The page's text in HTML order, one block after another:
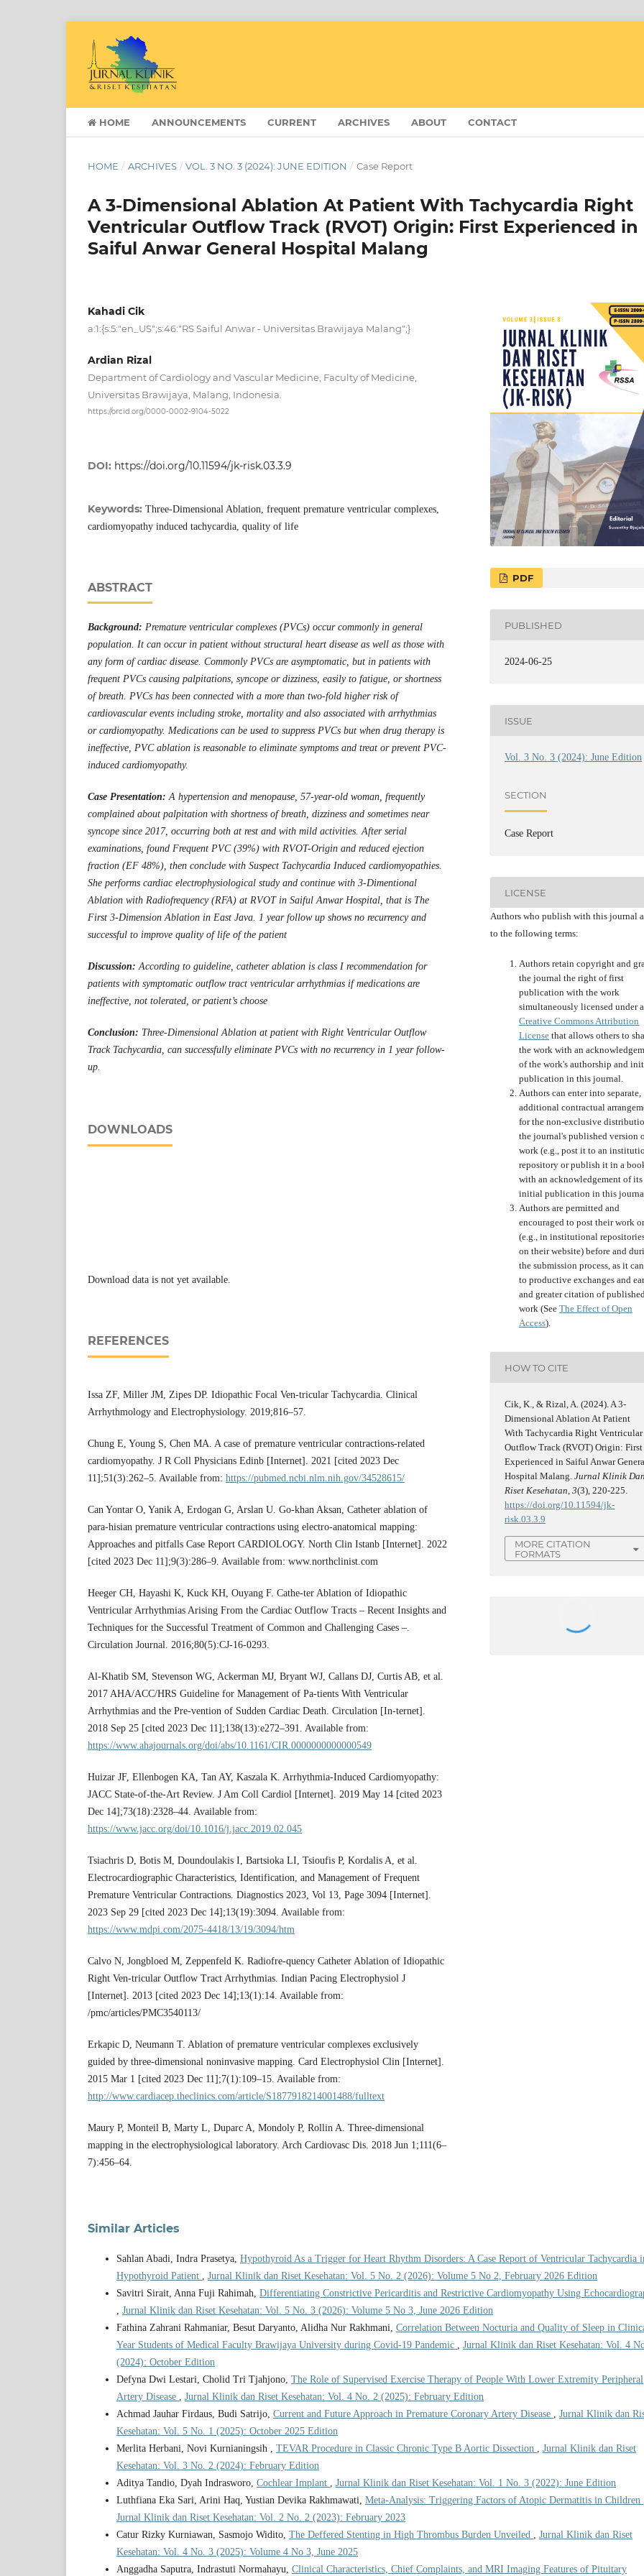
HOME ANNOUNCEMENTS CURRENT ARCHIVES ABOUT CONTACT
HOME / ARCHIVES / VOL. 3 NO. 3 (2024): JUNE EDITION / Case Report
A 3-Dimensional Ablation At Patient With Tachycardia Right
Ventricular Outflow Track (RVOT) Origin: First Experienced in
Saiful Anwar General Hospital Malang
Kahadi Cik
a:1:{s:5:"en_US";s:46:"RS Saiful Anwar - Universitas Brawijaya Malang";}
Ardian Rizal
Department of Cardiology and Vascular Medicine, Faculty of Medicine,
Universitas Brawijaya, Malang, Indonesia.
https://orcid.org/0000-0002-9104-5022
DOI: https://doi.org/10.11594/jk-risk.03.3.9
Keywords: Three-Dimensional Ablation, frequent premature ventricular complexes,
cardiomyopathy induced tachycardia, quality of life
ABSTRACT
Background: Premature ventricular complexes (PVCs) occur commonly in general
population. It can occur in patient without structural heart disease as well as those with
any form of cardiac disease. Commonly PVCs are asymptomatic, but in patients with
frequent PVCs causing palpitations, syncope or dizziness, easily to fatigue, or shortness
of breath. PVCs has been connected with a more than two-fold higher risk of
cardiovascular events including stroke, mortality and also associated with arrhythmias
or cardiomyopathy. Medications can be used to suppress PVCs but when drug therapy is
ineffective, PVC ablation is reasonable to eliminate symptoms and treat or prevent PVC-
induced cardiomyopathy.
Case Presentation: A hypertension and menopause, 57-year-old woman, frequently
complained about palpitation with shortness of breath, dizziness and sometimes near
syncope since 2017, occurring both at rest and with mild activities. After serial
examinations, found Frequent PVC (39%) with RVOT-Origin and reduced ejection
fraction (EF 48%), then conclude with Suspect Tachycardia Induced cardiomyopathies.
She performs cardiac electrophysiological study and continue with 3-Dimentional
Ablation with Radiofrequency (RFA) at RVOT in Saiful Anwar Hospital, that is The
First 3-Dimension Ablation in East Java. 1 year follow up shows no recurrency and
successful to improve quality of life of the patient
Discussion: According to guideline, catheter ablation is class I recommendation for
patients with symptomatic outflow tract ventricular arrhythmias if medications are
ineffective, not tolerated, or patient’s choose
Conclusion: Three-Dimensional Ablation at patient with Right Ventricular Outflow
Track Tachycardia, can successfully eliminate PVCs with no recurrency in 1 year follow-
up.
DOWNLOADS
Download data is not yet available.
REFERENCES
Issa ZF, Miller JM, Zipes DP. Idiopathic Focal Ven-tricular Tachycardia. Clinical
Arrhythmology and Electrophysiology. 2019;816–57.
Chung E, Young S, Chen MA. A case of premature ventricular contractions-related
cardiomyopathy. J R Coll Physicians Edinb [Internet]. 2021 [cited 2023 Dec
11];51(3):262–5. Available from: https://pubmed.ncbi.nlm.nih.gov/34528615/
Can Yontar O, Yanik A, Erdogan G, Arslan U. Go-khan Aksan, Catheter ablation of
para-hisian premature ventricular contractions using electro-anatomical mapping:
Approaches and pitfalls Case Report CARDIOLOGY. North Clin Istanb [Internet]. 2022
[cited 2023 Dec 11];9(3):286–9. Available from: www.northclinist.com
Heeger CH, Hayashi K, Kuck KH, Ouyang F. Cathe-ter Ablation of Idiopathic
Ventricular Arrhythmias Arising From the Cardiac Outflow Tracts – Recent Insights and
Techniques for the Successful Treatment of Common and Challenging Cases –.
Circulation Journal. 2016;80(5):CJ-16-0293.
Al-Khatib SM, Stevenson WG, Ackerman MJ, Bryant WJ, Callans DJ, Curtis AB, et al.
2017 AHA/ACC/HRS Guideline for Management of Pa-tients With Ventricular
Arrhythmias and the Pre-vention of Sudden Cardiac Death. Circulation [In-ternet].
2018 Sep 25 [cited 2023 Dec 11];138(13):e272–391. Available from:
https://www.ahajournals.org/doi/abs/10.1161/CIR.0000000000000549
Huizar JF, Ellenbogen KA, Tan AY, Kaszala K. Arrhythmia-Induced Cardiomyopathy:
JACC State-of-the-Art Review. J Am Coll Cardiol [Internet]. 2019 May 14 [cited 2023
Dec 14];73(18):2328–44. Available from:
https://www.jacc.org/doi/10.1016/j.jacc.2019.02.045
Tsiachris D, Botis M, Doundoulakis I, Bartsioka LI, Tsioufis P, Kordalis A, et al.
Electrocardiographic Characteristics, Identification, and Management of Frequent
Premature Ventricular Contractions. Diagnostics 2023, Vol 13, Page 3094 [Internet].
2023 Sep 29 [cited 2023 Dec 14];13(19):3094. Available from:
https://www.mdpi.com/2075-4418/13/19/3094/htm
Calvo N, Jongbloed M, Zeppenfeld K. Radiofre-quency Catheter Ablation of Idiopathic
Right Ven-tricular Outflow Tract Arrhythmias. Indian Pacing Electrophysiol J
[Internet]. 2013 [cited 2023 Dec 14];13(1):14. Available from:
/pmc/articles/PMC3540113/
Erkapic D, Neumann T. Ablation of premature ventricular complexes exclusively
guided by three-dimensional noninvasive mapping. Card Electrophysiol Clin [Internet].
2015 Mar 1 [cited 2023 Dec 11];7(1):109–15. Available from:
http://www.cardiacep.theclinics.com/article/S1877918214001488/fulltext
Maury P, Monteil B, Marty L, Duparc A, Mondoly P, Rollin A. Three-dimensional
mapping in the electrophysiological laboratory. Arch Cardiovasc Dis. 2018 Jun 1;111(6–
7):456–64.
PDF
PUBLISHED
2024-06-25
ISSUE
Vol. 3 No. 3 (2024): June Edition
SECTION
Case Report
LICENSE
Authors who publish with this journal
to the following terms:
Authors retain copyright and
the journal the right of first
publication with the work
simultaneously licensed under a
Creative Commons Attribution
License that allows others to
the work with an
of the work's authorship and
publication in this journal.
Authors can enter into separate,
additional contractual
for the non-exclusive
the journal's published version
work (e.g., post it to an
repository or publish it in a
with an acknowledgement of its
initial publication in this
Authors are permitted and
encouraged to post their work
(e.g., in institutional
on their website) before and
the submission process, as it
to productive exchanges and
and greater citation of
work (See The Effect of Open
Access).
HOW TO CITE
Cik, K., & Rizal, A. (2024). A 3-
Dimensional Ablation At Patient
With Tachycardia Right Ventricular
Outflow Track (RVOT) Origin: First
Experienced in Saiful Anwar
Hospital Malang.Jurnal Klinik Dan
Riset Kesehatan,3(3), 220-225.
https://doi.org/10.11594/jk-
risk.03.3.9
MORE CITATION
FORMATS
Similar Articles
Sahlan Abadi, Indra Prasetya, Hypothyroid As a Trigger for Heart Rhythm Disorders: A Case Report of Ventricular Tachycardia
Hypothyroid Patient
Jurnal Klinik dan Riset Kesehatan: Vol. 5 No. 2 (2026): Volume 5 No 2, February 2026 Edition
Savitri Sirait, Anna Fuji Rahimah, Differentiating Constrictive Pericarditis and Restrictive Cardiomyopathy Using
Jurnal Klinik dan Riset Kesehatan: Vol. 5 No. 3 (2026): Volume 5 No 3, June 2026 Edition
Fathina Zahrani Rahmaniar, Besut Daryanto, Alidha Nur Rakhmani, Correlation Between Nocturia and Quality of Sleep in
Year Students of Medical Faculty Brawijaya University during Covid-19 Pandemic
Jurnal Klinik dan Riset Kesehatan: Vol. 4
(2024): October Edition
Defyna Dwi Lestari, Cholid Tri Tjahjono, The Role of Supervised Exercise Therapy of People With Lower Extremity Peripheral
Artery Disease
Jurnal Klinik dan Riset Kesehatan: Vol. 4 No. 2 (2025): February Edition
Achmad Jauhar Firdaus, Budi Satrijo, Current and Future Approach in Premature Coronary Artery Disease
Jurnal Klinik dan
Kesehatan: Vol. 5 No. 1 (2025): October 2025 Edition
Merlita Herbani, Novi Kurnianingsih , TEVAR Procedure in Classic Chronic Type B Aortic Dissection
Jurnal Klinik dan Riset
Kesehatan: Vol. 3 No. 2 (2024): February Edition
Aditya Tandio, Dyah Indrasworo, Cochlear Implant
Jurnal Klinik dan Riset Kesehatan: Vol. 1 No. 3 (2022): June Edition
Luthfiana Eka Sari, Arini Haq, Yustian Devika Rakhmawati, Meta-Analysis: Triggering Factors of Atopic Dermatitis in Children
Jurnal Klinik dan Riset Kesehatan: Vol. 2 No. 2 (2023): February 2023
Catur Rizky Kurniawan, Sasmojo Widito, The Deffered Stenting in High Thrombus Burden Unveiled
Jurnal Klinik dan Riset
Kesehatan: Vol. 4 No. 3 (2025): Volume 4 No 3, June 2025
Anggadha Saputra, Indrastuti Normahayu, Clinical Characteristics, Chief Complaints, and MRI Imaging Features of Pituitary